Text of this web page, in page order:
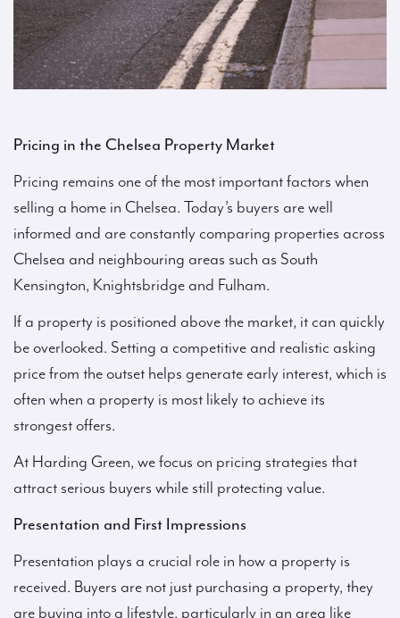
Pricing in the Chelsea Property Market
Pricing remains one of the most important factors when
selling a home in Chelsea. Today’s buyers are well
informed and are constantly comparing properties across
Chelsea and neighbouring areas such as South
Kensington, Knightsbridge and Fulham.
If a property is positioned above the market, it can quickly
be overlooked. Setting a competitive and realistic asking
price from the outset helps generate early interest, which is
often when a property is most likely to achieve its
strongest offers.
At Harding Green, we focus on pricing strategies that
attract serious buyers while still protecting value.
Presentation and First Impressions
Presentation plays a crucial role in how a property is
received. Buyers are not just purchasing a property, they
are buying into a lifestyle, particularly in an area like